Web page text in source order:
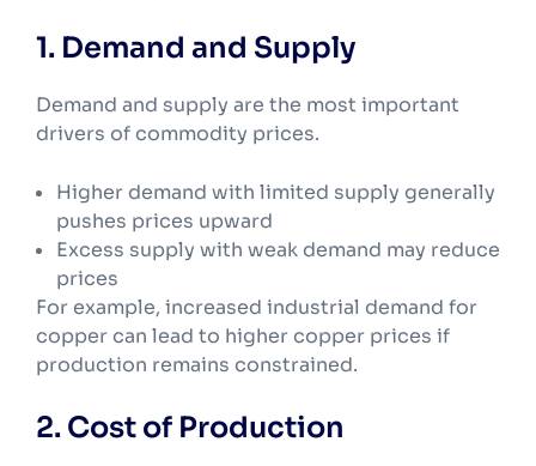
1. Demand and Supply
Demand and supply are the most important
drivers of commodity prices.
Higher demand with limited supply generally
pushes prices upward
Excess supply with weak demand may reduce
prices
For example, increased industrial demand for
copper can lead to higher copper prices if
production remains constrained.
2. Cost of Production